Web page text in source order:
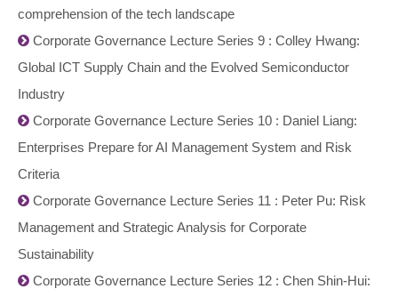
comprehension of the tech landscape
Corporate Governance Lecture Series 9 : Colley Hwang:
Global ICT Supply Chain and the Evolved Semiconductor
Industry
Corporate Governance Lecture Series 10 : Daniel Liang:
Enterprises Prepare for AI Management System and Risk
Criteria
Corporate Governance Lecture Series 11 : Peter Pu: Risk
Management and Strategic Analysis for Corporate
Sustainability
Corporate Governance Lecture Series 12 : Chen Shin-Hui: